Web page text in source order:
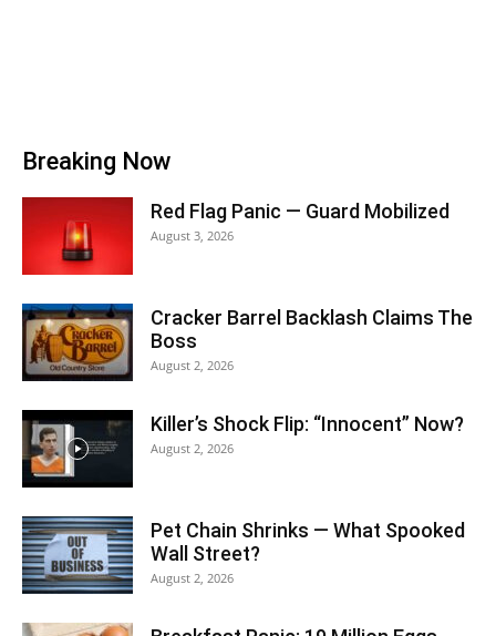
Breaking Now
Red Flag Panic — Guard Mobilized
August 3, 2026
Cracker Barrel Backlash Claims The
Boss
August 2, 2026
Killer’s Shock Flip: “Innocent” Now?
August 2, 2026
Pet Chain Shrinks — What Spooked
Wall Street?
August 2, 2026